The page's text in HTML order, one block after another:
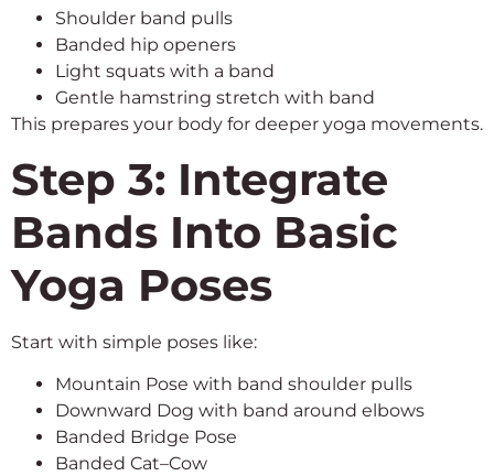
Shoulder band pulls
Banded hip openers
Light squats with a band
Gentle hamstring stretch with band
This prepares your body for deeper yoga movements.
Step 3: Integrate
Bands Into Basic
Yoga Poses
Start with simple poses like:
Mountain Pose with band shoulder pulls
Downward Dog with band around elbows
Banded Bridge Pose
Banded Cat–Cow